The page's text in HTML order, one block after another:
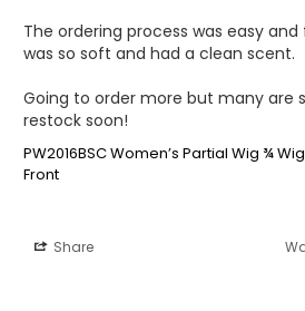
The ordering process was easy
was so soft and had a clean scent.
Going to order more but many are
restock soon!
PW2016BSC Women’s Partial Wig ¾
Front
Share